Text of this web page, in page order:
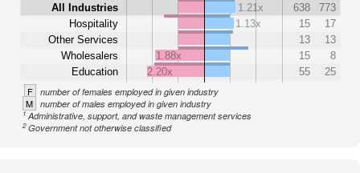
All Industries
Hospitality
Other Services
Wholesalers
Education
1.21x
638
773
1.13x
15
17
13
13
1.88x
15
8
2.20x
55 25
F number of females employed in given industry
M number of males employed in given industry
1Administrative, support, and waste management services
2Government not otherwise classified